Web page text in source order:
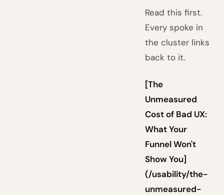
Read this first.
Every spoke in
the cluster links
back to it.
[The
Unmeasured
Cost of Bad UX:
What Your
Funnel Won't
Show You]
(/usability/the-
unmeasured-